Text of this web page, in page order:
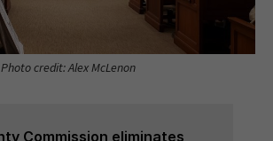
Photo credit: Alex McLenon